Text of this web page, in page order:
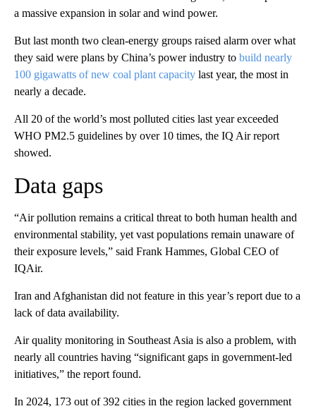
a massive expansion in solar and wind power.
But last month two clean-energy groups raised alarm over what
they said were plans by China’s power industry to build nearly
100 gigawatts of new coal plant capacity last year, the most in
nearly a decade.
All 20 of the world’s most polluted cities last year exceeded
WHO PM2.5 guidelines by over 10 times, the IQ Air report
showed.
Data gaps
“Air pollution remains a critical threat to both human health and
environmental stability, yet vast populations remain unaware of
their exposure levels,” said Frank Hammes, Global CEO of
IQAir.
Iran and Afghanistan did not feature in this year’s report due to a
lack of data availability.
Air quality monitoring in Southeast Asia is also a problem, with
nearly all countries having “significant gaps in government-led
initiatives,” the report found.
In 2024, 173 out of 392 cities in the region lacked government